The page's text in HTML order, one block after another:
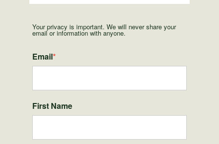
Your privacy is important. We will never share your
email or information with anyone.
Email*
First Name